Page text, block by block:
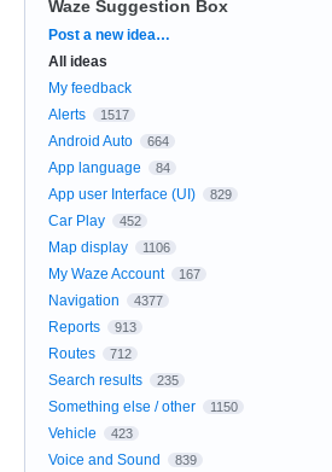
Waze Suggestion Box
Categories
Post a new idea…
All ideas
My feedback
Alerts
1517
Android Auto 664
App language 84
App user Interface (UI) 829
Car Play 452
Map display 1106
My Waze Account 167
Navigation 4377
Reports 913
Routes 712
Search results 235
Something else / other 1150
Vehicle 423
Voice and Sound 839